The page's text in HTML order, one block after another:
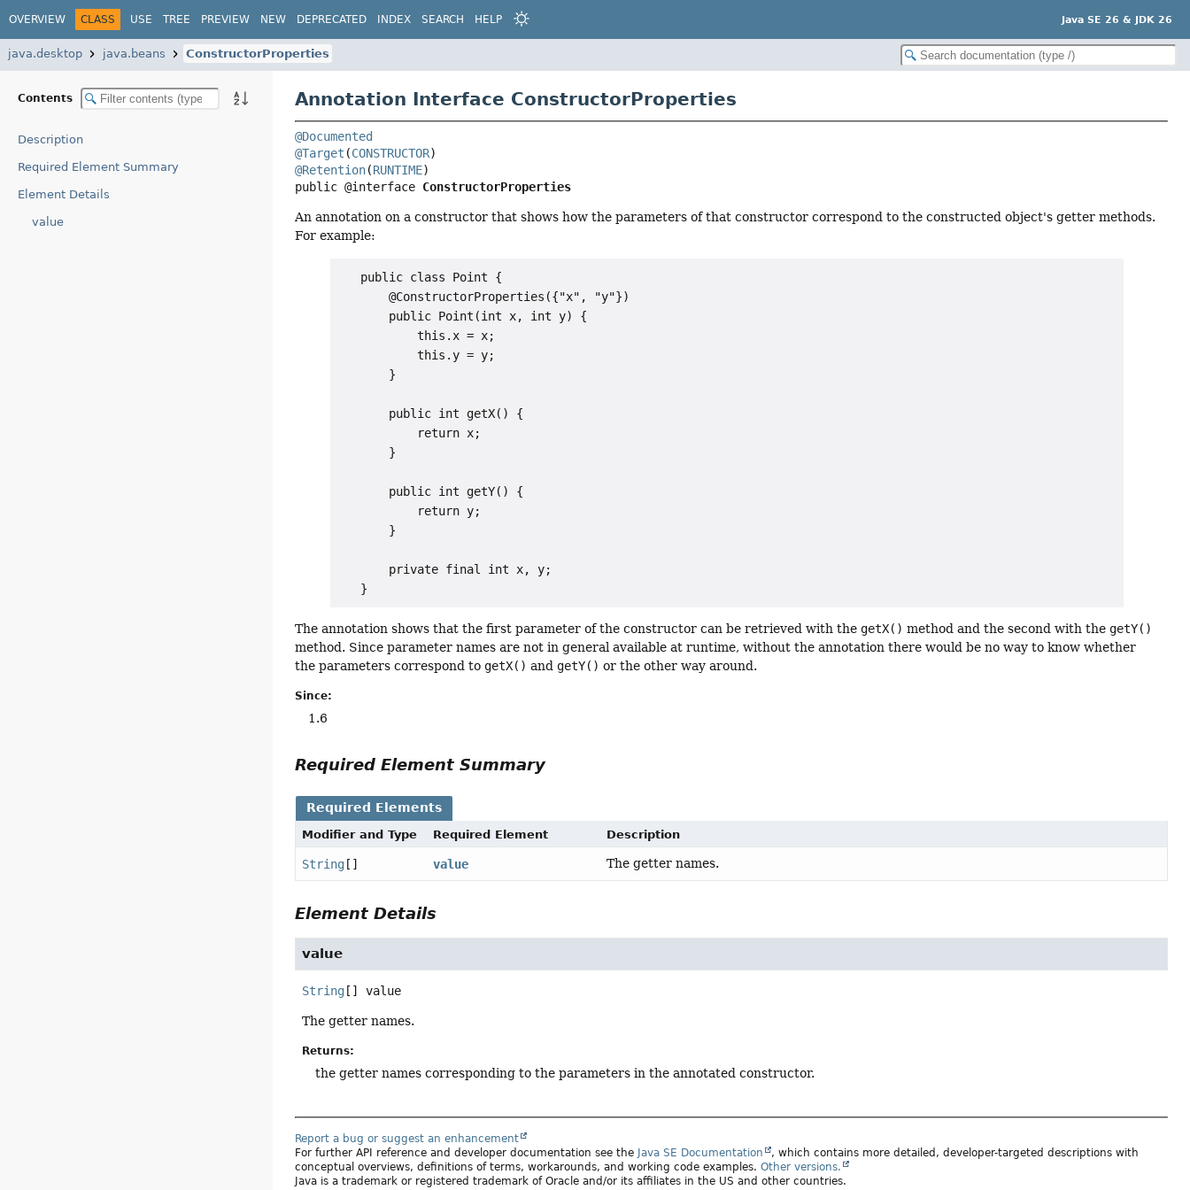
OVERVIEW CLASS USE TREE PREVIEW NEW DEPRECATED INDEX SEARCH HELP Java SE 26 & JDK 26
java.desktop java.beans ConstructorProperties
Contents
Description
Required Element Summary
Element Details
value
Annotation Interface ConstructorProperties
@Documented
@Target (CONSTRUCTOR
@Retention(RUNTIME
public @interface ConstructorProperties
An annotation on a constructor that shows how the parameters of that constructor correspond to the constructed object's getter methods.
For example:
   public class Point {
       @ConstructorProperties({"x", "y"})
       public Point(int x, int y) {
           this.x = x;
           this.y = y;
       }
       public int getX() {
           return x;
       }
       public int getY() {
           return y;
       }
       private final int x, y;
The annotation shows that the first parameter of the constructor can be retrieved with the getX() method and the second with the getY()
method. Since parameter names are not in general available at runtime, without the annotation there would be no way to know whether
the parameters correspond to getX() and getY() or the other way around.
Since:
1.6
Required Element Summary
Required Elements
Modifier and Type Required Element Description
String [] value The getter names.
Element Details
value
String [] value
The getter names.
Returns:
the getter names corresponding to the parameters in the annotated constructor.
Report a bug or suggest an enhancement
For further API reference and developer documentation see the Java SE Documentation
, which contains more detailed, developer-targeted descriptions with
conceptual overviews, definitions of terms, workarounds, and working code examples.Other versions.
Java is a trademark or registered trademark of Oracle and/or its affiliates in the US and other countries.